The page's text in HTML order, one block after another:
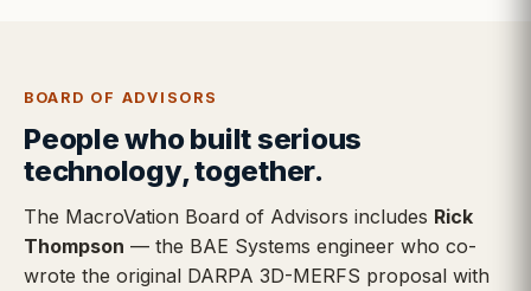
BOARD OF ADVISORS
People who built serious
technology, together.
The MacroVation Board of Advisors includes Rick
Thompson — the BAE Systems engineer who co-
wrote the original DARPA 3D-MERFS proposal with